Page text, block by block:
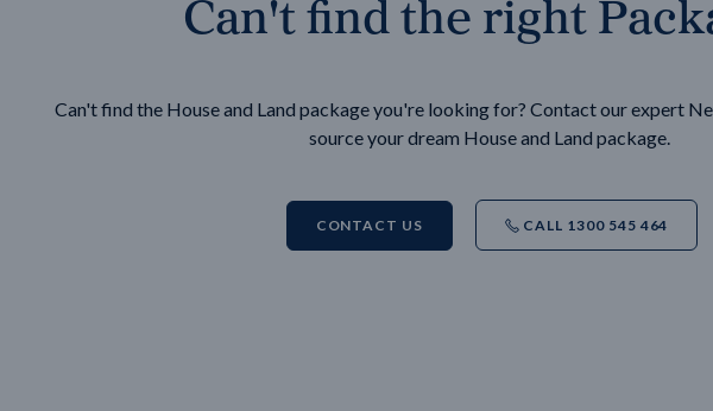
Can't find the right
Can't find the House and Land package you're looking for? Contact our expert
source your dream House and Land package.
CONTACT US CALL 1300 545 464